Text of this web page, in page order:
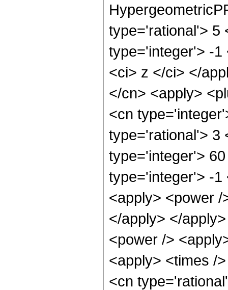
type='rational'> 5
type='integer'> -1
<ci> z </ci> </
</cn> <apply>
<cn
type='rational'> 3
type='integer'>
type='integer'> -1
<apply> <power
</apply> </
<power />
<apply> <times /
<cn